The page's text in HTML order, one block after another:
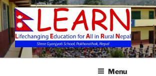
Skip
to
content
LEARN
Menu